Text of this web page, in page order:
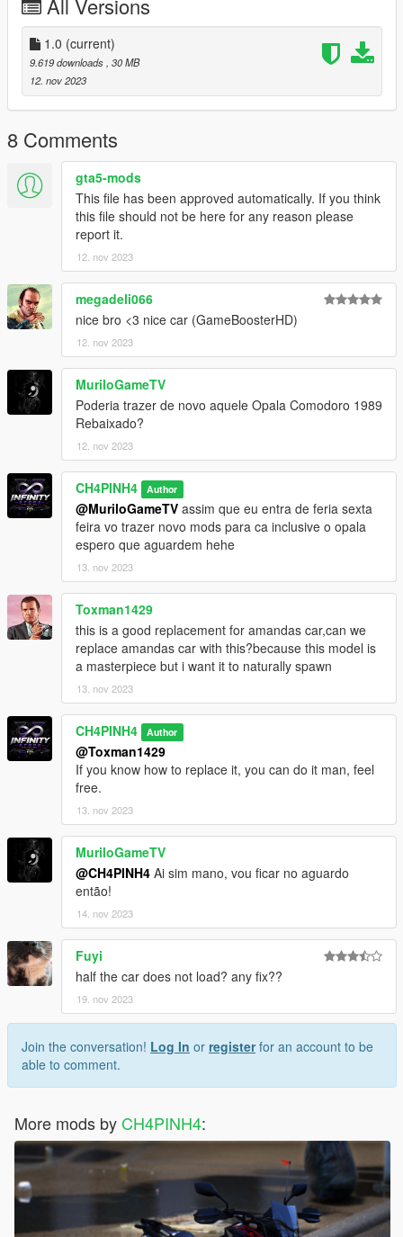
Copy “mx5” in addon folder to “GTAV – mods – update – x64 –
dlcpacks
update > update.rpf > common > date > dlclist
put this: dlcpacks: - mx5-
1.0 (current)
9.619 downloads , 30 MB
12. nov 2023
8 Comments
gta5-mods
This file has been approved automatically. If you think
this file should not be here for any reason please
report it.
12. nov 2023
megadeli066
nice bro <3 nice car (GameBoosterHD)
12. nov 2023
MuriloGameTV
Poderia trazer de novo aquele Opala Comodoro 1989
Rebaixado?
12. nov 2023
CH4PINH4 Author
@MuriloGameTV assim que eu entra de feria sexta
feira vo trazer novo mods para ca inclusive o opala
espero que aguardem hehe
13. nov 2023
Toxman1429
this is a good replacement for amandas car,can we
replace amandas car with this?because this model is
a masterpiece but i want it to naturally spawn
13. nov 2023
CH4PINH4 Author
@Toxman1429
If you know how to replace it, you can do it man, feel
free.
13. nov 2023
MuriloGameTV
@CH4PINH4 Ai sim mano, vou ficar no aguardo
então!
14. nov 2023
Fuyi
half the car does not load? any fix??
19. nov 2023
Join the conversation! Log In or registerfor an account to be
able to comment.
More mods by CH4PINH4: